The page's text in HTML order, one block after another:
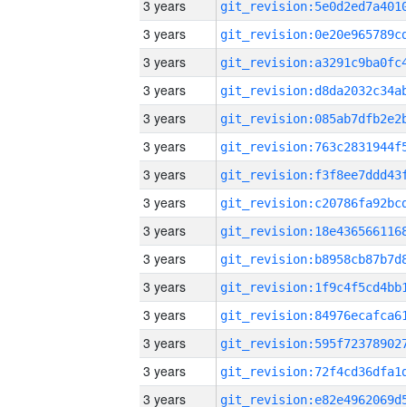
3 years
3 years
3 years
3 years
3 years
3 years
3 years
3 years
3 years
3 years
3 years
3 years
3 years
3 years
3 years